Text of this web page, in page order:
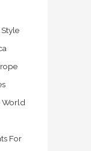
World
For